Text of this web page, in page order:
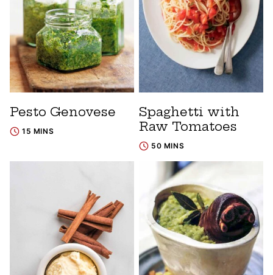
Pesto Genovese
15 MINS
Spaghetti with
Raw Tomatoes
50 MINS